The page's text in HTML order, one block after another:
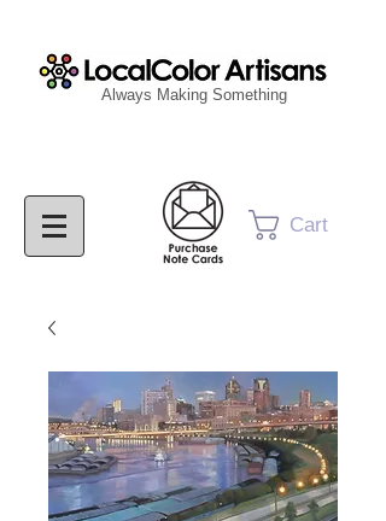
Cart
Always Making Something